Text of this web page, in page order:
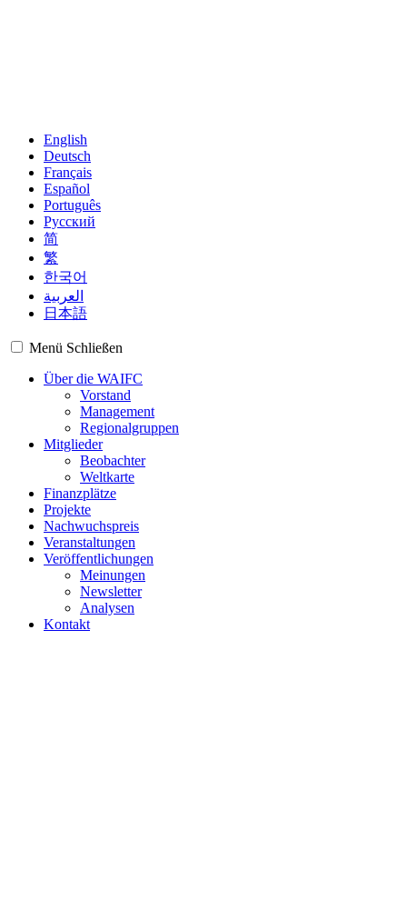
简
繁
한국어
العربية
日本語
Menü
Über die WAIFC
Vorstand
Management
Mitglieder
Weltkarte
Finanzplätze
Projekte
Nachwuchspreis
Veranstaltungen
Veröffentlichungen
Meinungen
Newsletter
Analysen
Kontakt